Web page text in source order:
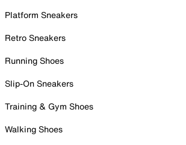
Platform Sneakers
Retro Sneakers
Running Shoes
Slip-On Sneakers
Training & Gym Shoes
Walking Shoes